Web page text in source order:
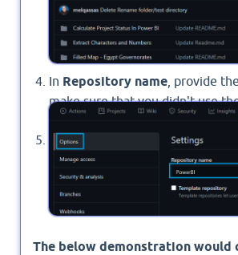
In Repository name , provide
make sure that you didn't use
Finally, Click the
Renamebutton.
The below demonstration would